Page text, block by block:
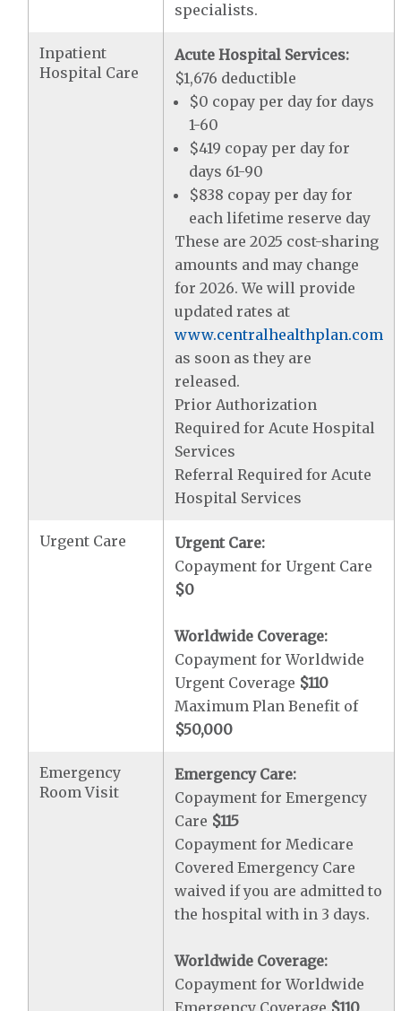
specialists.
Inpatient
Hospital Care
Acute Hospital Services:
$1,676 deductible
$0 copay per day for days
1-60
$419 copay per day for
days 61-90
$838 copay per day for
each lifetime reserve day
These are 2025 cost-sharing
amounts and may change
for 2026. We will provide
updated rates at
www.centralhealthplan.com
as soon as they are
released.
Prior Authorization
Required for Acute Hospital
Services
Referral Required for Acute
Hospital Services
Urgent Care
Urgent Care:
Copayment for Urgent Care
$0
Worldwide Coverage:
Copayment for Worldwide
Urgent Coverage $110
Maximum Plan Benefit of
$50,000
Emergency
Room Visit
Emergency Care:
Copayment for Emergency
Care $115
Copayment for Medicare
Covered Emergency Care
waived if you are admitted to
the hospital with in 3 days.
Worldwide Coverage:
Copayment for Worldwide
Emergency Coverage $110